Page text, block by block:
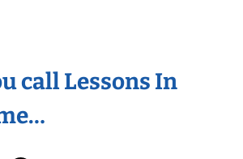
call Lessons In